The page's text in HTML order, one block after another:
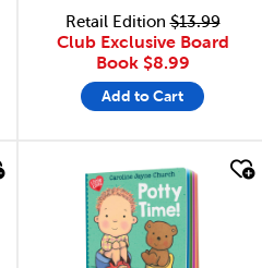
Retail Edition$13.99
Club Exclusive Board
Book $8.99
Add to Cart
quick look